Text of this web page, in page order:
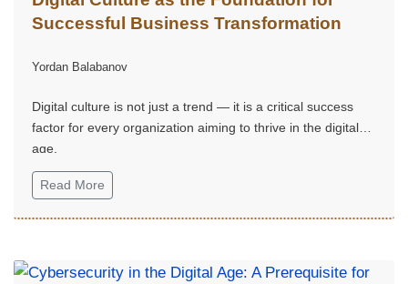
Successful Business Transformation
Yordan Balabanov
Digital culture is not just a trend — it is a critical success
factor for every organization aiming to thrive in the digital
age.
Read More